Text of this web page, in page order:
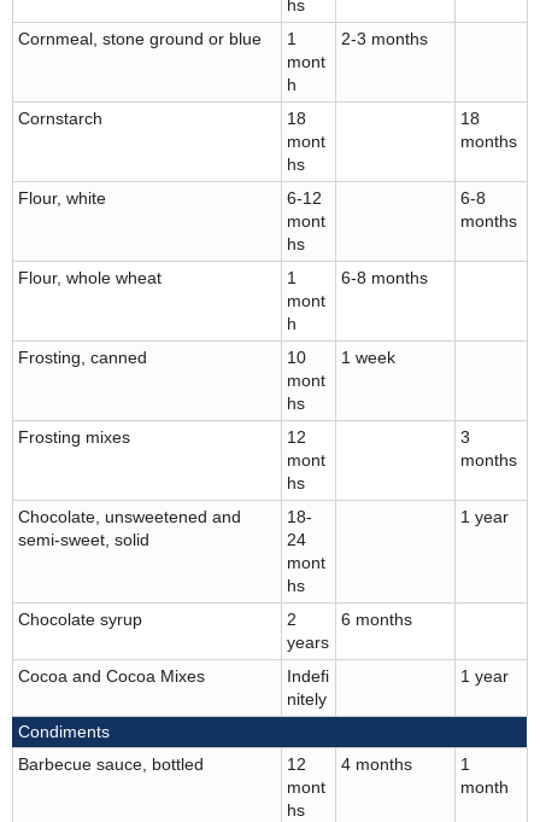
hs
Cornmeal, stone ground or blue
1
mont
h
2-3 months
Cornstarch
18
mont
hs
18
months
Flour, white
6-12
mont
hs
6-8
months
Flour, whole wheat
1
mont
h
6-8 months
Frosting, canned
10
mont
hs
1 week
Frosting mixes
12
mont
hs
3
months
Chocolate, unsweetened and
semi-sweet, solid
18-
24
mont
hs
1 year
Chocolate syrup
2
years
6 months
Cocoa and Cocoa Mixes
Indefi
nitely
1 year
Condiments
Barbecue sauce, bottled
12
mont
hs
4 months
1
month